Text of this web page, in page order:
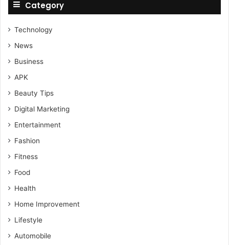
Category
Technology
News
Business
APK
Beauty Tips
Digital Marketing
Entertainment
Fashion
Fitness
Food
Health
Home Improvement
Lifestyle
Automobile